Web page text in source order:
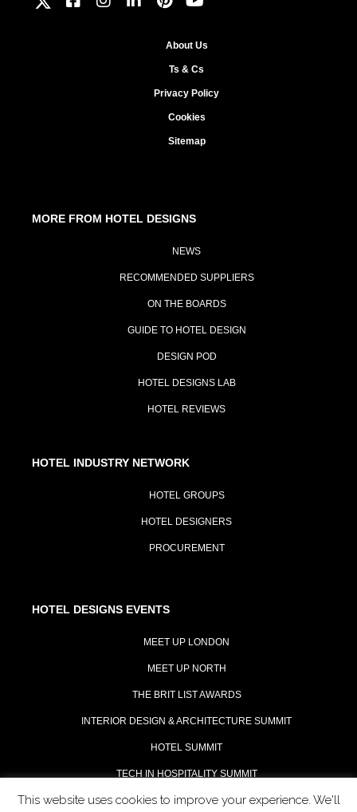
About Us
Ts & Cs
Privacy Policy
Cookies
Sitemap
MORE FROM HOTEL DESIGNS
NEWS
RECOMMENDED SUPPLIERS
ON THE BOARDS
GUIDE TO HOTEL DESIGN
DESIGN POD
HOTEL DESIGNS LAB
HOTEL REVIEWS
HOTEL INDUSTRY NETWORK
HOTEL GROUPS
HOTEL DESIGNERS
PROCUREMENT
HOTEL DESIGNS EVENTS
MEET UP LONDON
MEET UP NORTH
THE BRIT LIST AWARDS
INTERIOR DESIGN & ARCHITECTURE SUMMIT
HOTEL SUMMIT
TECH IN HOSPITALITY SUMMIT
This website uses cookies to improve your experience. We'll